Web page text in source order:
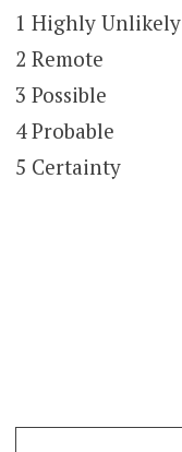
1 Highly Unlikely
2 Remote
3 Possible
4 Probable
5 Certainty